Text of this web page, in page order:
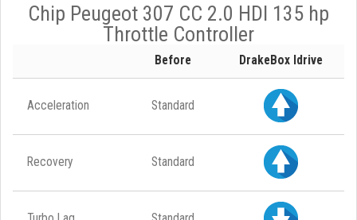
Chip Peugeot 307 CC 2.0 HDI 135 hp
Throttle Controller
Before DrakeBox Idrive
Acceleration Standard
Recovery Standard